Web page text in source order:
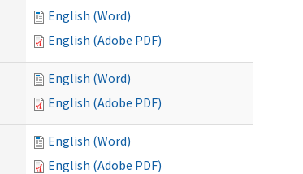
English (Word)
English (Adobe PDF)
English (Word)
English (Adobe PDF)
English (Word)
English (Adobe PDF)